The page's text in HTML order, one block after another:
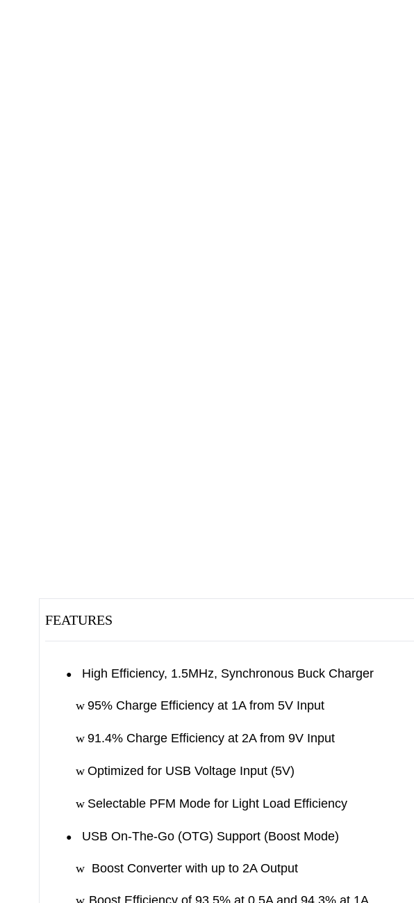
FEATURES
● High Efficiency, 1.5MHz, Synchronous Buck Charger
w 95% Charge Efficiency at 1A from 5V Input
w 91.4% Charge Efficiency at 2A from 9V Input
w Optimized for USB Voltage Input (5V)
w Selectable PFM Mode for Light Load Efficiency
● USB On-The-Go (OTG) Support (Boost Mode)
w Boost Converter with up to 2A Output
w Boost Efficiency of 93.5% at 0.5A and 94.3% at 1A